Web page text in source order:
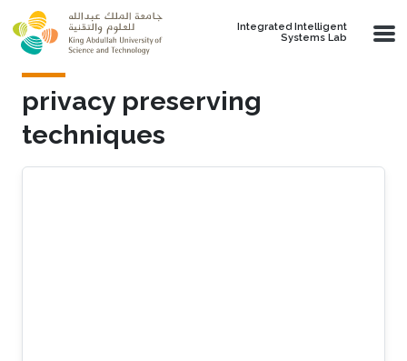
Skip to main content
Integrated Intelligent
Systems Lab
privacy preserving
techniques